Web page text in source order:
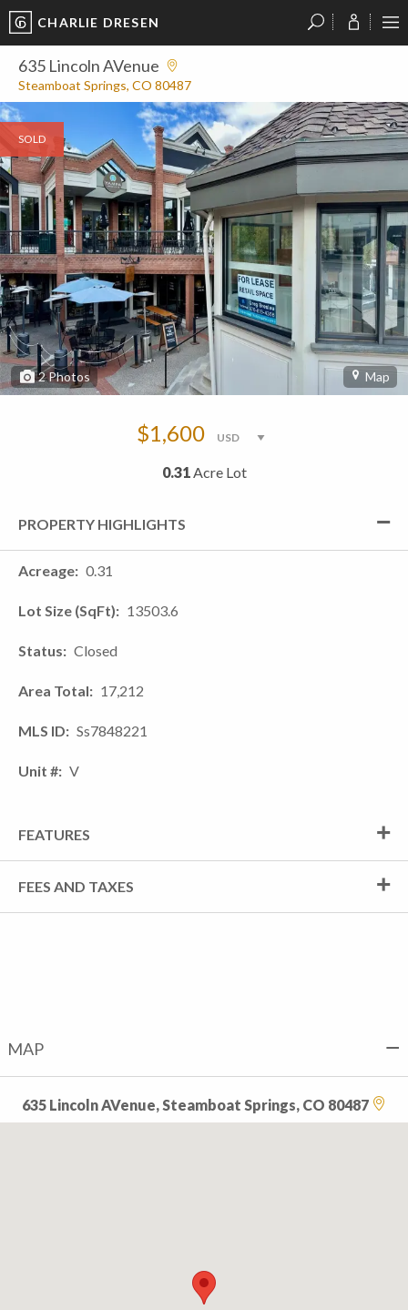
CHARLIE DRESEN
635 Lincoln AVenue
Steamboat Springs, CO 80487
SOLD
2 Photos Map
$1,600
0.31Acre Lot
PROPERTY HIGHLIGHTS
Acreage 0.31
Lot Size (SqFt) 13503.6
Status Closed
Area Total 17,212
MLS ID Ss7848221
Unit # V
FEATURES
FEES AND TAXES
MAP
635 Lincoln AVenue, Steamboat Springs, CO 80487